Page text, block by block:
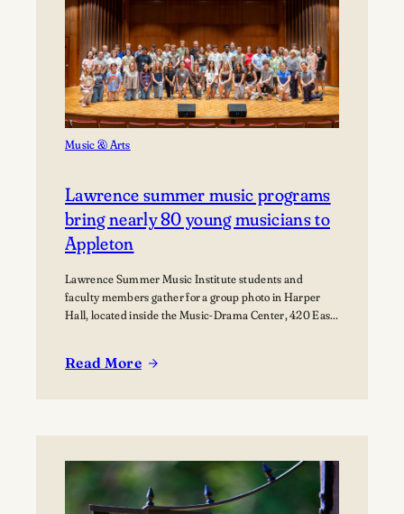
Award
Recipients
Music & Arts
Lawrence summer music programs
bring nearly 80 young musicians to
Appleton
Lawrence Summer Music Institute students and
faculty members gather for a group photo in Harper
Hall, located inside the Music-Drama Center, 420 East
Read More
:
programs
bring
nearly